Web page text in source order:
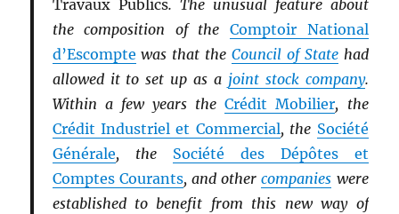
Travaux Publics. The unusual feature about
the composition of the Comptoir National
d’Escompte was that theCouncil of Statehad
allowed it to set up as a joint stock company.
Within a few years theCrédit Mobilier, the
Crédit Industriel et Commercial, the Société
Générale, the Société des Dépôtes et
Comptes Courants, and othercompanies were
established to benefit from this new way of